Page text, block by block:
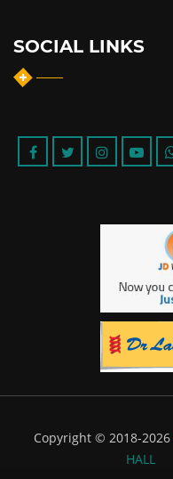
SOCIAL LINKS
Copyright © 2018-2026
HALL